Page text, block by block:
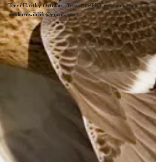
Terra Hartley Ortman - Treasurer/PR/Communication
weyburnwildlife@gmail.com